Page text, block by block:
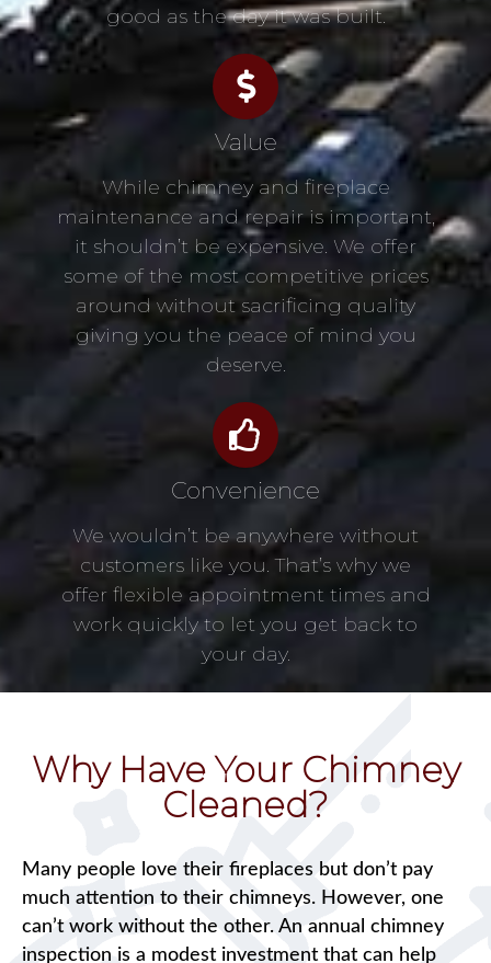
good as the day it was built.
Value
While chimney and fireplace
maintenance and repair is important,
it shouldn’t be expensive. We offer
some of the most competitive prices
around without sacrificing quality
giving you the peace of mind you
deserve.
Convenience
We wouldn’t be anywhere without
customers like you. That’s why we
offer flexible appointment times and
work quickly to let you get back to
your day.
Why Have Your Chimney
Cleaned?
Many people love their fireplaces but don’t pay
much attention to their chimneys. However, one
can’t work without the other. An annual chimney
inspection is a modest investment that can help